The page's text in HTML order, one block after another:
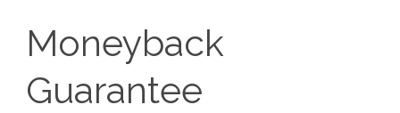
Moneyback
Guarantee